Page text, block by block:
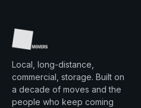
Local, long-distance,
commercial, storage. Built on
a decade of moves and the
people who keep coming